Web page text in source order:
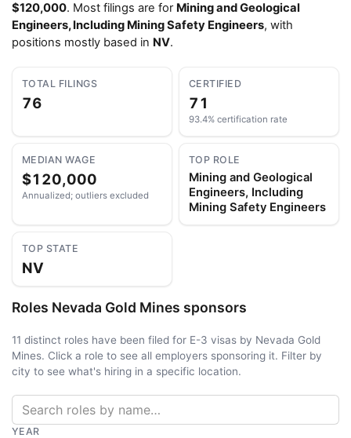
$120,000. Most filings are for Mining and Geological
Engineers, Including Mining Safety Engineers, with
positions mostly based in NV.
TOTAL FILINGS
76
CERTIFIED
71
93.4% certification rate
MEDIAN WAGE
$120,000
Annualized; outliers excluded
TOP ROLE
Mining and Geological
Engineers, Including
Mining Safety Engineers
TOP STATE
NV
Roles Nevada Gold Mines sponsors
11 distinct roles have been filed for E-3 visas by Nevada Gold
Mines. Click a role to see all employers sponsoring it. Filter by
city to see what's hiring in a specific location.
YEAR